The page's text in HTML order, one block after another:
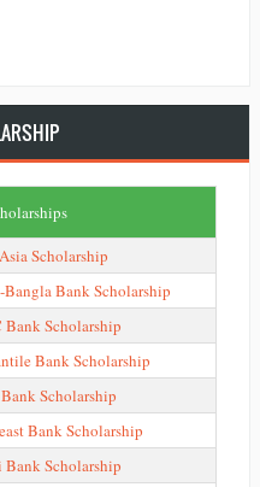
Scholarship
Bank Scholarship
Bank Scholarship
Bank Scholarship
Scholarship
Bank Scholarship
Bank Scholarship